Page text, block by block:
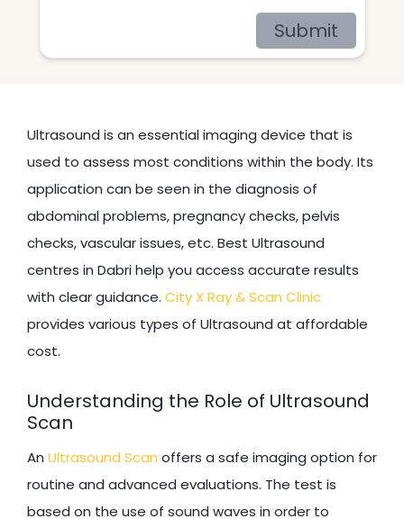
Submit
Ultrasound is an essential imaging device that is
used to assess most conditions within the body. Its
application can be seen in the diagnosis of
abdominal problems, pregnancy checks, pelvis
checks, vascular issues, etc. Best Ultrasound
centres in Dabri help you access accurate results
with clear guidance. City X Ray & Scan Clinic
provides various types of Ultrasound at affordable
cost.
Understanding the Role of Ultrasound
Scan
An Ultrasound Scan offers a safe imaging option for
routine and advanced evaluations. The test is
based on the use of sound waves in order to